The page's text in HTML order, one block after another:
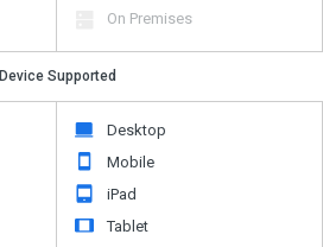
On Premises
Device Supported
Desktop
Mobile
iPad
Tablet